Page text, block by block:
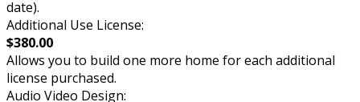
date).
Additional Use License:
$380.00
Allows you to build one more home for each additional
license purchased.
Audio Video Design: